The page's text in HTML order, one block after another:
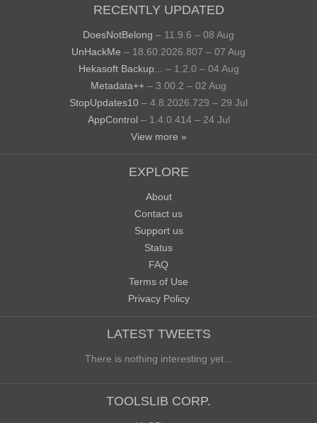
RECENTLY UPDATED
DoesNotBelong – 11.9.6 – 08 Aug
UnHackMe – 18.60.2026.807 – 07 Aug
Hekasoft Backup...
– 1.2.0 – 04 Aug
Metadata++ – 3.00.2 – 02 Aug
StopUpdates10 – 4.8.2026.729 – 29 Jul
AppControl – 1.4.0.414 – 24 Jul
View more »
EXPLORE
About
Contact us
Support us
Status
FAQ
Terms of Use
Privacy Policy
LATEST TWEETS
There is nothing interesting yet...
TOOLSLIB CORP.